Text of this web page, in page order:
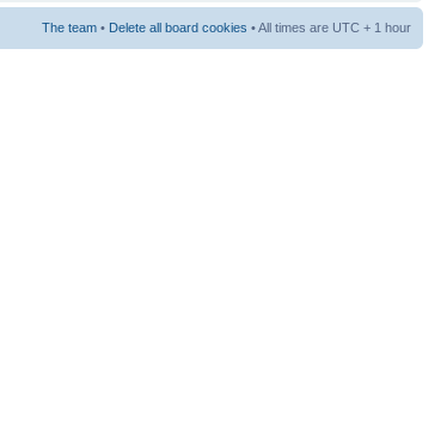
The team • Delete all board cookies • All times are UTC + 1 hour